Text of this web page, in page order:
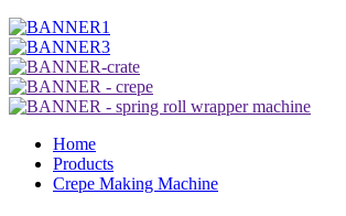
Home
Products
Crepe Making Machine